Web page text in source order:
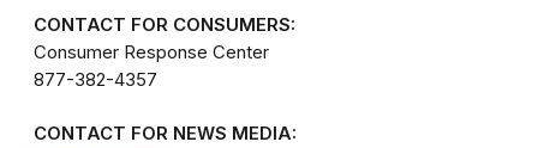
CONTACT FOR CONSUMERS:
Consumer Response Center
877-382-4357
CONTACT FOR NEWS MEDIA: